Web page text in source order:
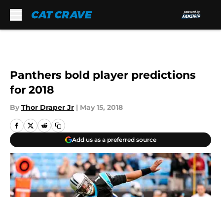
Panthers bold player predictions
for 2018
By Thor Draper Jr | May 15, 2018
Add us as a preferred source